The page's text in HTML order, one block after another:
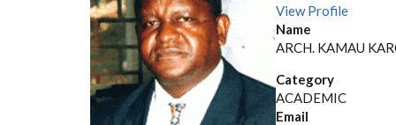
View Profile
Name
ARCH. KAMAU
Category
ACADEMIC
Email